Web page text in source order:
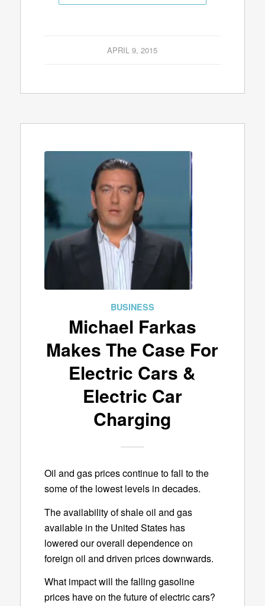
APRIL 9, 2015
BUSINESS
Michael Farkas
Makes The Case For
Electric Cars &
Electric Car
Charging
Oil and gas prices continue to fall to the
some of the lowest levels in decades.
The availability of shale oil and gas
available in the United States has
lowered our overall dependence on
foreign oil and driven prices downwards.
What impact will the falling gasoline
prices have on the future of electric cars?